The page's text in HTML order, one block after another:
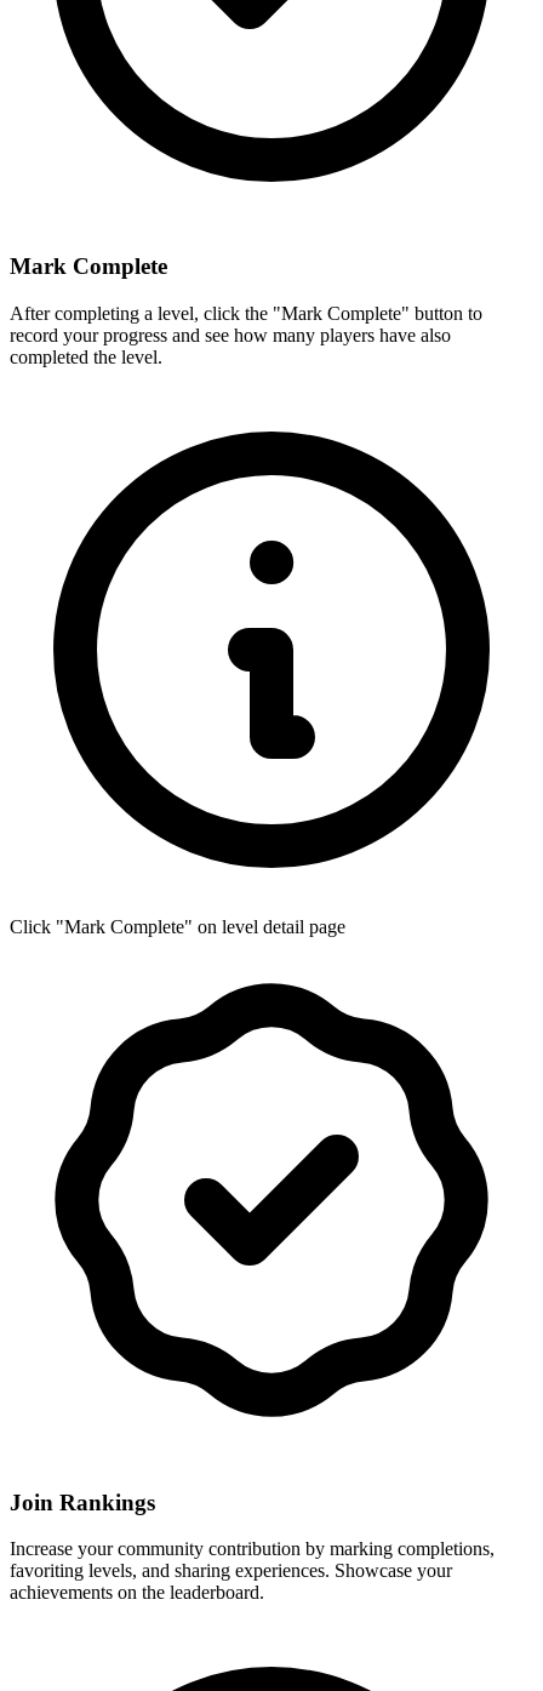
Mark Complete
After completing a level, click the "Mark Complete" button to
record your progress and see how many players have also
completed the level.
Click "Mark Complete" on level detail page
Join Rankings
Increase your community contribution by marking completions,
favoriting levels, and sharing experiences. Showcase your
achievements on the leaderboard.